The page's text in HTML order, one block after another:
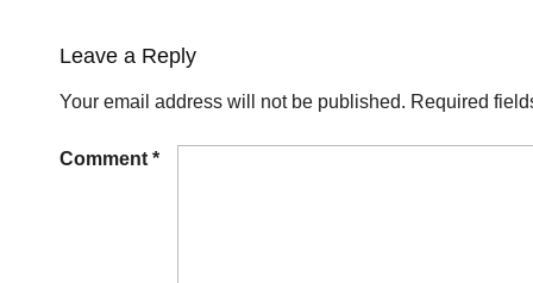
Leave a Reply
Your email address will not be published. Required
Comment *